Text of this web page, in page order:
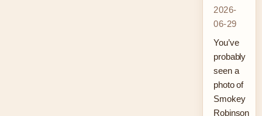
2026-
06-29
You’ve
probably
seen a
photo of
Smokey
Robinson